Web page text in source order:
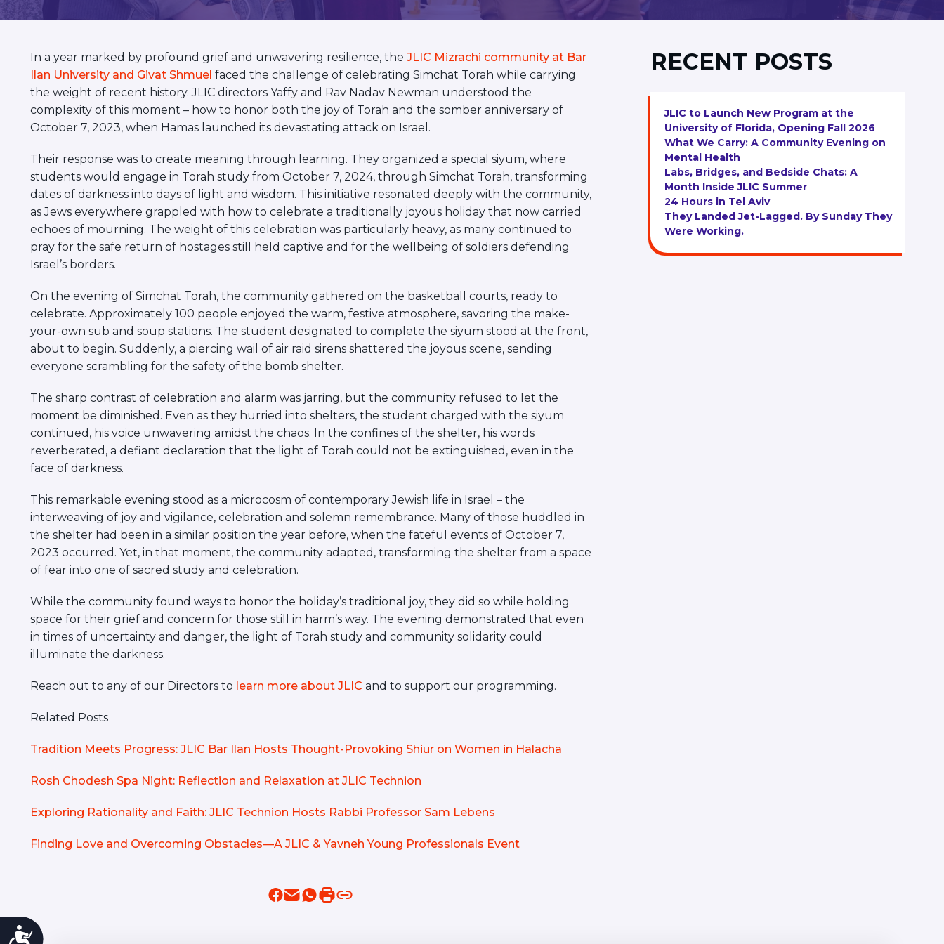
visual
screen
reader;
accessibility
Accessibility
In a year marked by profound grief and unwavering resilience, the JLIC Mizrachi community at Bar
Ilan University and Givat Shmuel faced the challenge of celebrating Simchat Torah while carrying
the weight of recent history. JLIC directors Yaffy and Rav Nadav Newman understood the
complexity of this moment – how to honor both the joy of Torah and the somber anniversary of
October 7, 2023, when Hamas launched its devastating attack on Israel.
Their response was to create meaning through learning. They organized a special siyum, where
students would engage in Torah study from October 7, 2024, through Simchat Torah, transforming
dates of darkness into days of light and wisdom. This initiative resonated deeply with the community,
as Jews everywhere grappled with how to celebrate a traditionally joyous holiday that now carried
echoes of mourning. The weight of this celebration was particularly heavy, as many continued to
pray for the safe return of hostages still held captive and for the wellbeing of soldiers defending
Israel’s borders.
On the evening of Simchat Torah, the community gathered on the basketball courts, ready to
celebrate. Approximately 100 people enjoyed the warm, festive atmosphere, savoring the make-
your-own sub and soup stations. The student designated to complete the siyum stood at the front,
about to begin. Suddenly, a piercing wail of air raid sirens shattered the joyous scene, sending
everyone scrambling for the safety of the bomb shelter.
The sharp contrast of celebration and alarm was jarring, but the community refused to let the
moment be diminished. Even as they hurried into shelters, the student charged with the siyum
continued, his voice unwavering amidst the chaos. In the confines of the shelter, his words
reverberated, a defiant declaration that the light of Torah could not be extinguished, even in the
face of darkness.
This remarkable evening stood as a microcosm of contemporary Jewish life in Israel – the
interweaving of joy and vigilance, celebration and solemn remembrance. Many of those huddled in
the shelter had been in a similar position the year before, when the fateful events of October 7,
2023 occurred. Yet, in that moment, the community adapted, transforming the shelter from a space
of fear into one of sacred study and celebration.
While the community found ways to honor the holiday’s traditional joy, they did so while holding
space for their grief and concern for those still in harm’s way. The evening demonstrated that even
in times of uncertainty and danger, the light of Torah study and community solidarity could
illuminate the darkness.
Reach out to any of our Directors to learn more about JLIC and to support our programming.
Related Posts
Tradition Meets Progress: JLIC Bar Ilan Hosts Thought-Provoking Shiur on Women in Halacha
Rosh Chodesh Spa Night: Reflection and Relaxation at JLIC Technion
Exploring Rationality and Faith: JLIC Technion Hosts Rabbi Professor Sam Lebens
Finding Love and Overcoming Obstacles—A JLIC & Yavneh Young Professionals Event
RECENT POSTS
JLIC to Launch New Program at the
University of Florida, Opening Fall 2026
What We Carry: A Community Evening on
Mental Health
Labs, Bridges, and Bedside Chats: A
Month Inside JLIC Summer
24 Hours in Tel Aviv
They Landed Jet-Lagged. By Sunday They
Were Working.